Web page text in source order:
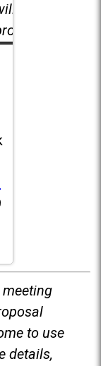
be
to use
details,